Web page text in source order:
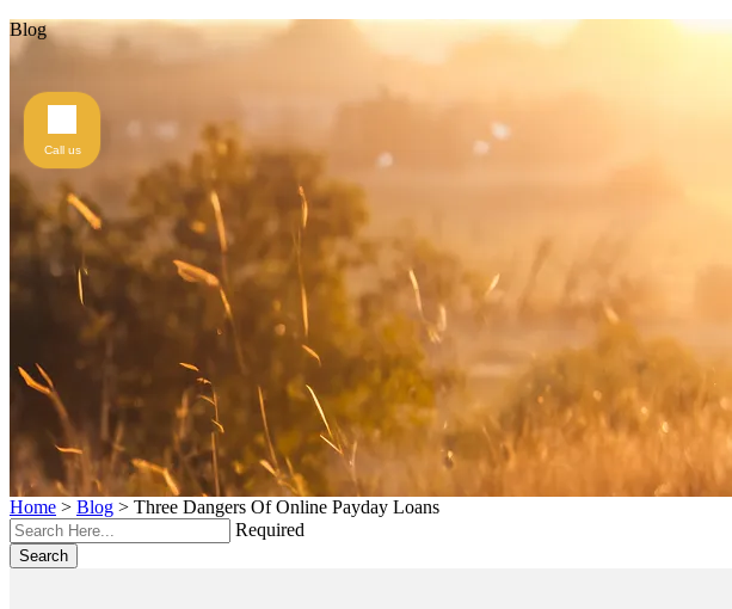
Blog
Home > Blog > Three Dangers Of Online Payday Loans
Required
Search
Call us